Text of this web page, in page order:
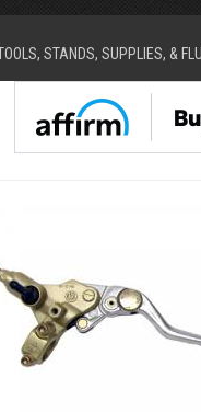
STANDS, SUPPLIES, &